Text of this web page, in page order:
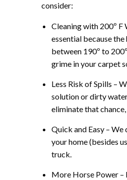
consider:
Cleaning with 200º F
essential because
between 190º to
grime in your carpet
Less Risk of Spills –
solution or dirty
eliminate that
Quick and Easy –
your home (besides
truck.
More Horse Power –